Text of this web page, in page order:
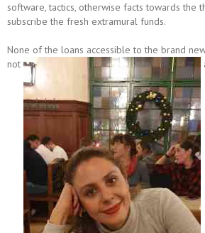
software, tactics, otherwise facts towards the
subscribe the fresh extramural funds.
None of the loans accessible to the brand
not